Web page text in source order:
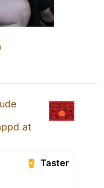
at
Taster